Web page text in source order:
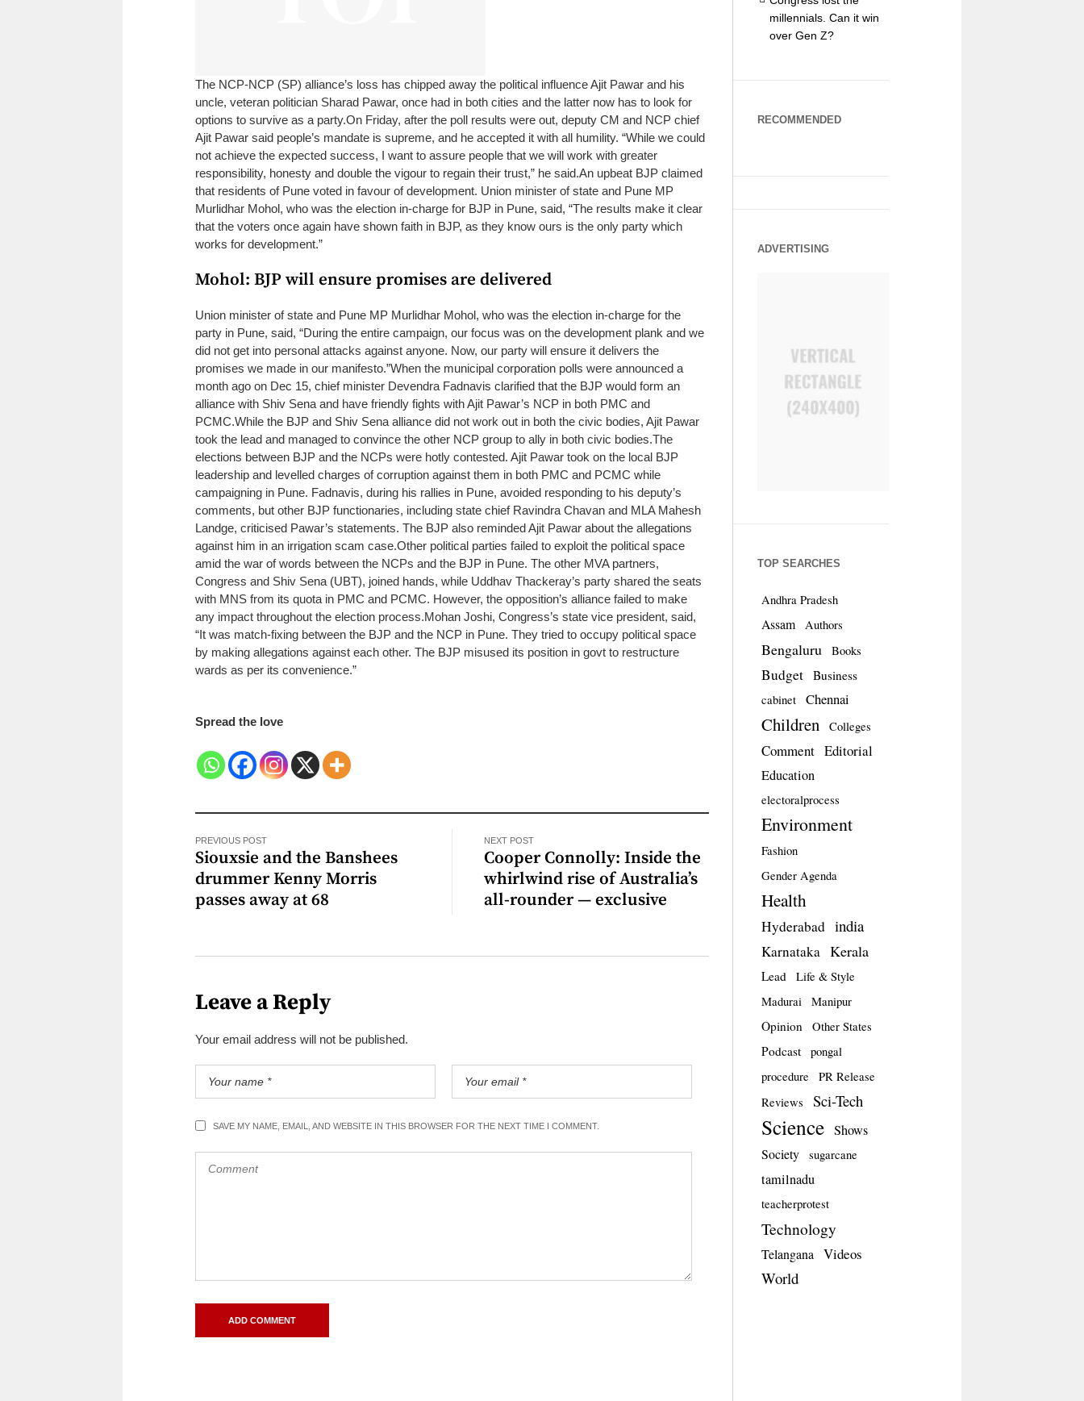
The NCP-NCP (SP) alliance’s loss has chipped away the political influence Ajit Pawar and his
uncle, veteran politician Sharad Pawar, once had in both cities and the latter now has to look for
options to survive as a party.On Friday, after the poll results were out, deputy CM and NCP chief
Ajit Pawar said people’s mandate is supreme, and he accepted it with all humility. “While we could
not achieve the expected success, I want to assure people that we will work with greater
responsibility, honesty and double the vigour to regain their trust,” he said.An upbeat BJP claimed
that residents of Pune voted in favour of development. Union minister of state and Pune MP
Murlidhar Mohol, who was the election in-charge for BJP in Pune, said, “The results make it clear
that the voters once again have shown faith in BJP, as they know ours is the only party which
works for development.”
Mohol: BJP will ensure promises are delivered
Union minister of state and Pune MP Murlidhar Mohol, who was the election in-charge for the
party in Pune, said, “During the entire campaign, our focus was on the development plank and we
did not get into personal attacks against anyone. Now, our party will ensure it delivers the
promises we made in our manifesto.”When the municipal corporation polls were announced a
month ago on Dec 15, chief minister Devendra Fadnavis clarified that the BJP would form an
alliance with Shiv Sena and have friendly fights with Ajit Pawar’s NCP in both PMC and
PCMC.While the BJP and Shiv Sena alliance did not work out in both the civic bodies, Ajit Pawar
took the lead and managed to convince the other NCP group to ally in both civic bodies.The
elections between BJP and the NCPs were hotly contested. Ajit Pawar took on the local BJP
leadership and levelled charges of corruption against them in both PMC and PCMC while
campaigning in Pune. Fadnavis, during his rallies in Pune, avoided responding to his deputy’s
comments, but other BJP functionaries, including state chief Ravindra Chavan and MLA Mahesh
Landge, criticised Pawar’s statements. The BJP also reminded Ajit Pawar about the allegations
against him in an irrigation scam case.Other political parties failed to exploit the political space
amid the war of words between the NCPs and the BJP in Pune. The other MVA partners,
Congress and Shiv Sena (UBT), joined hands, while Uddhav Thackeray’s party shared the seats
with MNS from its quota in PMC and PCMC. However, the opposition’s alliance failed to make
any impact throughout the election process.Mohan Joshi, Congress’s state vice president, said,
“It was match-fixing between the BJP and the NCP in Pune. They tried to occupy political space
by making allegations against each other. The BJP misused its position in govt to restructure
wards as per its convenience.”
Spread the love
PREVIOUS POST
Siouxsie and the Banshees
drummer Kenny Morris
passes away at 68
NEXT POST
Cooper Connolly: Inside the
whirlwind rise of Australia’s
all-rounder — exclusive
Leave a Reply
Your email address will not be published.
SAVE MY NAME, EMAIL, AND WEBSITE IN THIS BROWSER FOR THE NEXT TIME I COMMENT.
millennials. Can it win
over Gen Z?
RECOMMENDED
ADVERTISING
TOP SEARCHES
Andhra Pradesh
Assam Authors
Bengaluru Books
Budget Business
cabinet Chennai
Children Colleges
Comment Editorial
Education
electoralprocess
Environment
Fashion
Gender Agenda
Health
Hyderabad india
Karnataka Kerala
Lead
Life & Style
Madurai
Manipur
Opinion Other States
Podcast
pongal
procedure
PR Release
Reviews
Sci-Tech
Science Shows
Society sugarcane
tamilnadu
teacherprotest
Technology
Telangana Videos
World